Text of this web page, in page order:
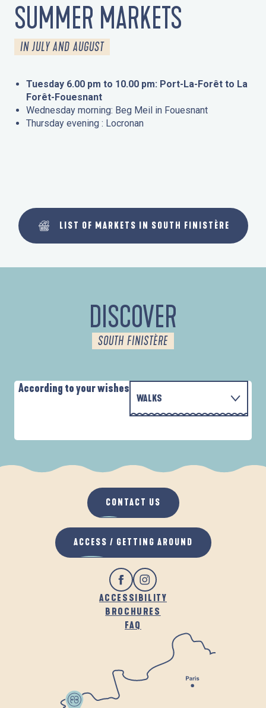
SUMMER MARKETS
IN JULY AND AUGUST
Tuesday 6.00 pm to 10.00 pm: Port-La-Forêt to La
Forêt-Fouesnant
Wednesday morning: Beg Meil in Fouesnant
Thursday evening : Locronan
LIST OF MARKETS IN SOUTH FINISTÈRE
DISCOVER
SOUTH FINISTÈRE
According to your wishes
WALKS
WHEN IT RAINS
IN THE FRESH AIR
ACCESSIBILITY
BROCHURES
FAQ
CONTACT US
ACCESS / GETTING AROUND